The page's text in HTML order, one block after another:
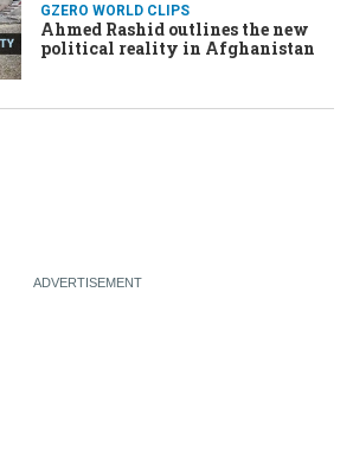
GZERO WORLD CLIPS
Ahmed Rashid outlines the new
political reality in Afghanistan